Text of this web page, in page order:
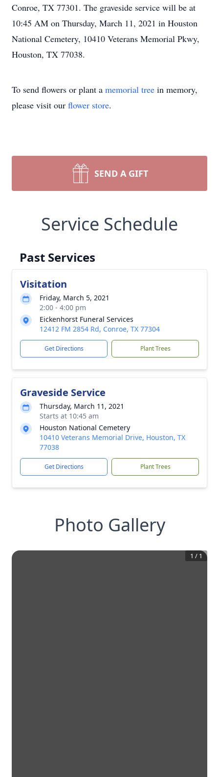
Conroe, TX 77301. The graveside service will be at
10:45 AM on Thursday, March 11, 2021 in Houston
National Cemetery, 10410 Veterans Memorial Pkwy,
Houston, TX 77038.
To send flowers or plant a memorial tree in memory,
please visit our flower store.
SEND A GIFT
Service Schedule
Past Services
Visitation
Friday, March 5, 2021
2:00 - 4:00 pm
Eickenhorst Funeral Services
12412 FM 2854 Rd, Conroe, TX 77304
Get Directions Plant Trees
Graveside Service
Thursday, March 11, 2021
Starts at 10:45 am
Houston National Cemetery
10410 Veterans Memorial Drive, Houston, TX
77038
Get Directions Plant Trees
Photo Gallery
1 / 1